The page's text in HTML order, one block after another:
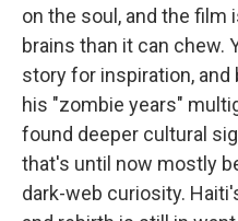
on the soul, and the
brains than it can chew.
story for inspiration,
his "zombie years"
found deeper cultural
that's until now mostly
dark-web curiosity.